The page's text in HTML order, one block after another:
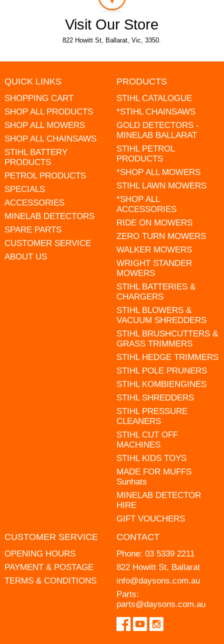
Visit Our Store
822 Howitt St, Ballarat, Vic, 3350.
QUICK LINKS
SHOPPING CART
SHOP ALL PRODUCTS
SHOP ALL MOWERS
SHOP ALL CHAINSAWS
STIHL BATTERY
PRODUCTS
PETROL PRODUCTS
SPECIALS
ACCESSORIES
MINELAB DETECTORS
SPARE PARTS
CUSTOMER SERVICE
ABOUT US
PRODUCTS
STIHL CATALOGUE
*STIHL CHAINSAWS
GOLD DETECTORS -
MINELAB BALLARAT
STIHL PETROL
PRODUCTS
*SHOP ALL MOWERS
STIHL LAWN MOWERS
*SHOP ALL
ACCESSORIES
RIDE ON MOWERS
ZERO TURN MOWERS
WALKER MOWERS
WRIGHT STANDER
MOWERS
STIHL BATTERIES &
CHARGERS
STIHL BLOWERS &
VACUUM SHREDDERS
STIHL BRUSHCUTTERS &
GRASS TRIMMERS
STIHL HEDGE TRIMMERS
STIHL POLE PRUNERS
STIHL KOMBIENGINES
STIHL SHREDDERS
STIHL PRESSURE
CLEANERS
STIHL CUT OFF
MACHINES
STIHL KIDS TOYS
MADE FOR MUFFS
Sunhats
MINELAB DETECTOR
HIRE
GIFT VOUCHERS
CUSTOMER SERVICE
OPENING HOURS
PAYMENT & POSTAGE
TERMS & CONDITIONS
CONTACT
Phone: 03 5339 2211
822 Howitt St, Ballarat
info@daysons.com.au
Parts:
parts@daysons.com.au